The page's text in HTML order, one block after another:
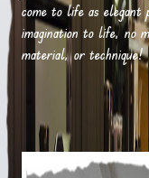
come to life as
imagination to life, no
material, or technique!